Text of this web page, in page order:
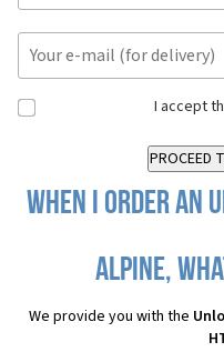
I accept
When I order an
Alpine,
We provide you with the